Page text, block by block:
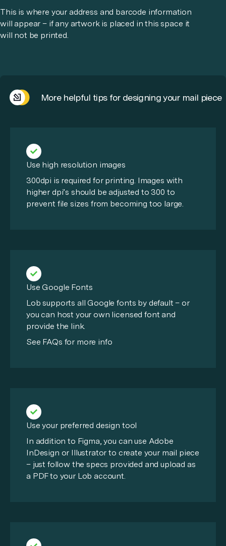
This is where your address and barcode information
will appear – if any artwork is placed in this space it
will not be printed.
More helpful tips for designing your mail piece
Use high resolution images
300dpi is required for printing. Images with
higher dpi’s should be adjusted to 300 to
prevent file sizes from becoming too large.
Use Google Fonts
Lob supports all Google fonts by default – or
you can host your own licensed font and
provide the link.
See FAQs for more info
Use your preferred design tool
In addition to Figma, you can use Adobe
InDesign or Illustrator to create your mail piece
– just follow the specs provided and upload as
a PDF to your Lob account.